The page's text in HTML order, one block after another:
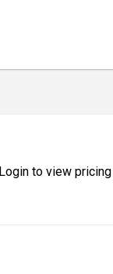
Login to view